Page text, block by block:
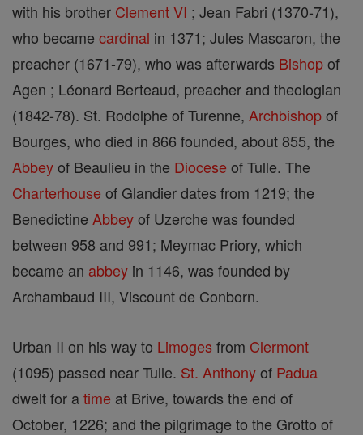
with his brother Clement VI ; Jean Fabri (1370-71),
who became cardinal in 1371; Jules Mascaron, the
preacher (1671-79), who was afterwards Bishopof
Agen ; Léonard Berteaud, preacher and theologian
(1842-78). St. Rodolphe of Turenne, Archbishopof
Bourges, who died in 866 founded, about 855, the
Abbeyof Beaulieu in the Diocese of Tulle. The
Charterhouse of Glandier dates from 1219; the
Benedictine Abbeyof Uzerche was founded
between 958 and 991; Meymac Priory, which
became an abbey in 1146, was founded by
Archambaud III, Viscount de Conborn.
Urban II on his way to Limoges from Clermont
(1095) passed near Tulle. St. Anthonyof Padua
dwelt for atime at Brive, towards the end of
October, 1226; and the pilgrimage to the Grotto of